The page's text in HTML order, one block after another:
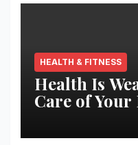
HEALTH & FITNESS
Health Is
Care of Your